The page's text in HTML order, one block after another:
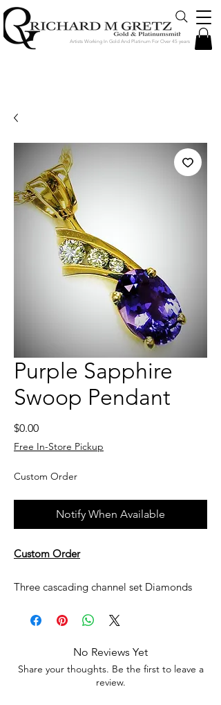
Artists Working In Gold And Platinum For Over 45 years
Purple Sapphire
Swoop Pendant
$0.00Price
Free In-Store Pickup
Custom Order
Notify When Available
Custom Order
Three cascading channel set Diamonds
14k yellow gold.
Currently not in stock, but can be made
upon request. All custom jewelry is priced
based on labor, gemstone type and value,
No Reviews Yet
Share your thoughts. Be the first to leave a
review.